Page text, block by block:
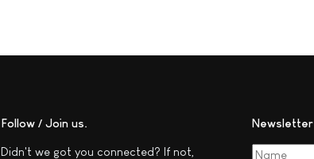
Follow / Join us
Didn't we got you connected? If not,
Newsletter